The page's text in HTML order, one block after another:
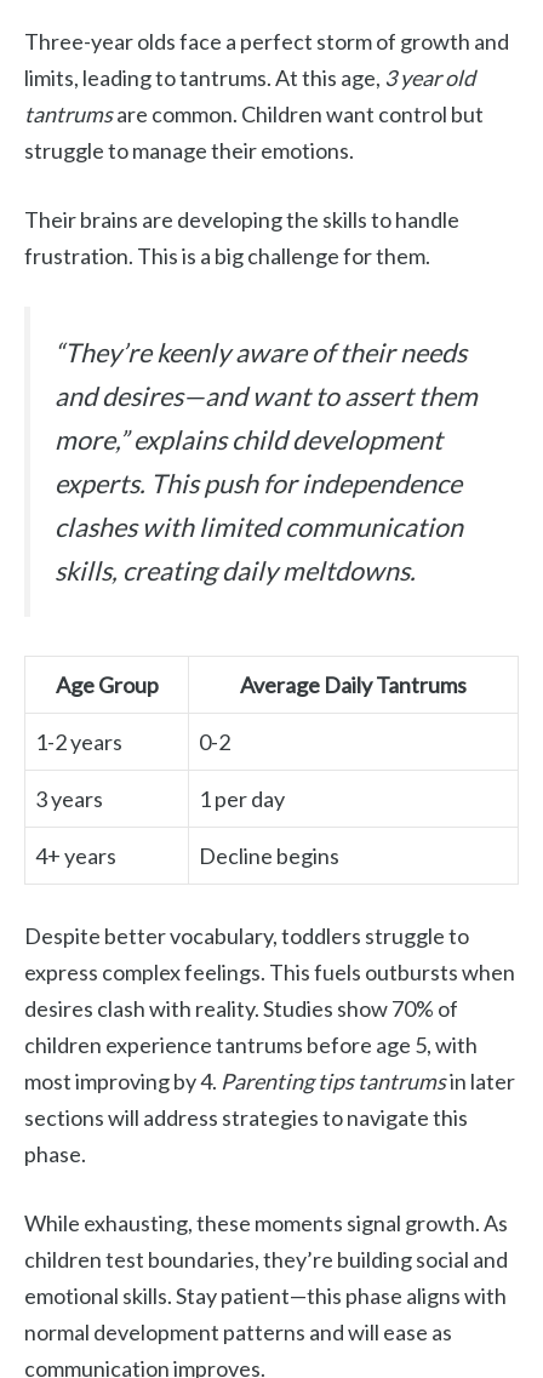
Three-year olds face a perfect storm of growth and
limits, leading to tantrums. At this age, 3 year old
tantrumsare common. Children want control but
struggle to manage their emotions.
Their brains are developing the skills to handle
frustration. This is a big challenge for them.
“They’re keenly aware of their needs
and desires—and want to assert them
more,” explains child development
experts. This push for independence
clashes with limited communication
skills, creating daily meltdowns.
Age Group Average Daily Tantrums
1-2 years 0-2
3 years 1 per day
4+ years Decline begins
Despite better vocabulary, toddlers struggle to
express complex feelings. This fuels outbursts when
desires clash with reality. Studies show 70% of
children experience tantrums before age 5, with
most improving by 4. Parenting tips tantrumsin later
sections will address strategies to navigate this
phase.
While exhausting, these moments signal growth. As
children test boundaries, they’re building social and
emotional skills. Stay patient—this phase aligns with
normal development patterns and will ease as
communication improves.